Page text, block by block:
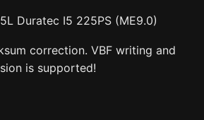
Duratec I5 225PS (ME9.0)
correction. VBF writing and
is supported!